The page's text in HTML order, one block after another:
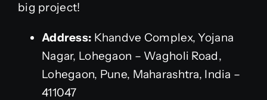
big project!
Address: Khandve Complex, Yojana
Nagar, Lohegaon – Wagholi Road,
Lohegaon, Pune, Maharashtra, India –
411047